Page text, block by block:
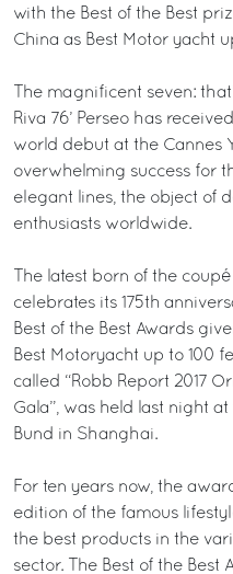
with the Best of the Best
China as Best Motor yacht
The magnificent seven:
Riva 76’ Perseo has
world debut at the Cannes
overwhelming success for
elegant lines, the object of
enthusiasts worldwide.
The latest born of the
celebrates its 175th
Best of the Best Awards
Best Motoryacht up to 100
called “Robb Report 2017
Gala”, was held last night
Bund in Shanghai.
For ten years now, the
edition of the famous
the best products in the
sector. The Best of the Best